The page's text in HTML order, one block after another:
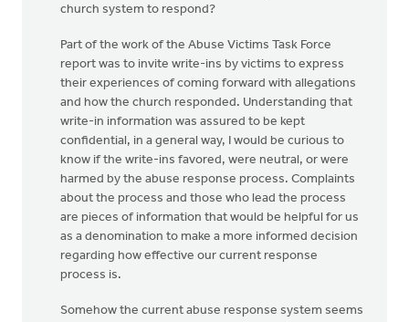
church system to respond?
Part of the work of the Abuse Victims Task Force
report was to invite write-ins by victims to express
their experiences of coming forward with allegations
and how the church responded. Understanding that
write-in information was assured to be kept
confidential, in a general way, I would be curious to
know if the write-ins favored, were neutral, or were
harmed by the abuse response process. Complaints
about the process and those who lead the process
are pieces of information that would be helpful for us
as a denomination to make a more informed decision
regarding how effective our current response
process is.
Somehow the current abuse response system seems